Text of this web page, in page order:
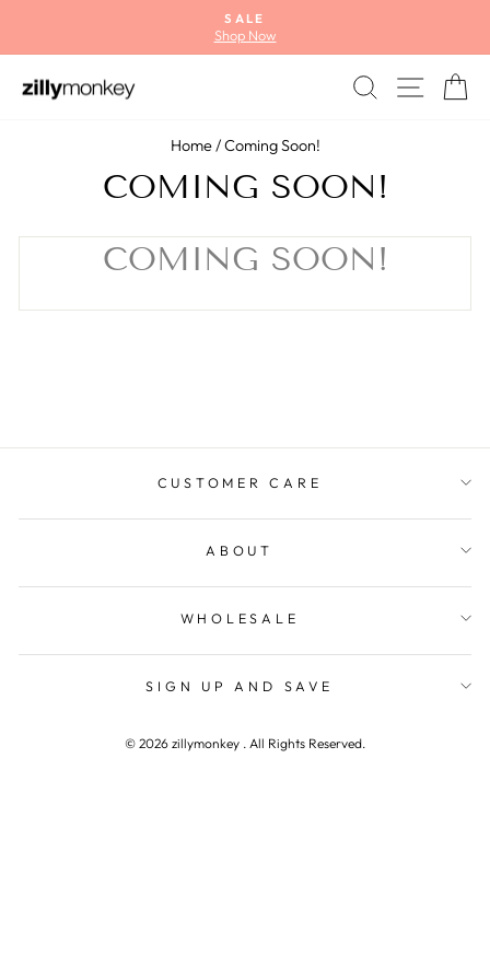
content
Pause
SALE
Shop Now
SEARCH
SITE
Home/Coming Soon!
COMING SOON!
COMING SOON!
CUSTOMER CARE
ABOUT
WHOLESALE
SIGN UP AND SAVE
© 2026 zillymonkey . All Rights Reserved.